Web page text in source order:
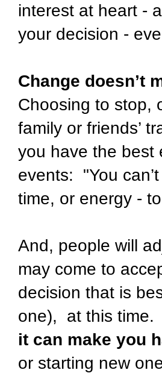
interest at heart -
your decision -
Change doesn’t
Choosing to stop,
family or friends’
you have the best
events: "You
time, or energy -
And, people will
may come to
decision that is
one), at this time.
it can make you
or starting new